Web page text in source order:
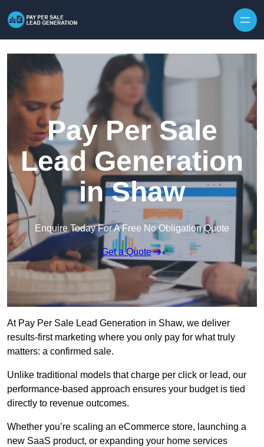
Pay Per Sale
Lead Generation
in Shaw
Enquire Today For A Free No Obligation Quote
Get a Quote
At Pay Per Sale Lead Generation in Shaw, we deliver
results-first marketing where you only pay for what truly
matters: a confirmed sale.
Unlike traditional models that charge per click or lead, our
performance-based approach ensures your budget is tied
directly to revenue outcomes.
Whether you’re scaling an eCommerce store, launching a
new SaaS product, or expanding your home services